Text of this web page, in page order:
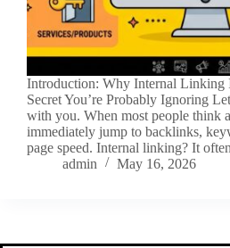
Introduction: Why Internal Linking
Secret You’re Probably Ignoring
with you. When most people think
immediately jump to backlinks,
page speed. Internal linking? It
admin
May 16, 2026